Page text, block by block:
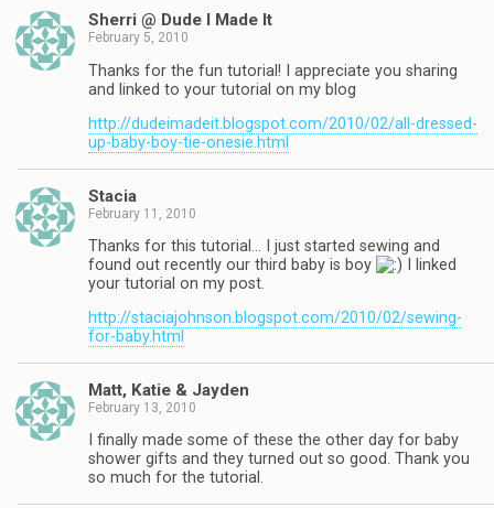
Sherri @ Dude I Made It
February 5, 2010
Thanks for the fun tutorial! I appreciate you sharing
and linked to your tutorial on my blog
http://dudeimadeit.blogspot.com/2010/02/all-dressed-
up-baby-boy-tie-onesie.html
Stacia
February 11, 2010
Thanks for this tutorial… I just started sewing and
found out recently our third baby is boy
I linked
your tutorial on my post.
http://staciajohnson.blogspot.com/2010/02/sewing-
for-baby.html
Matt, Katie & Jayden
February 13, 2010
I finally made some of these the other day for baby
shower gifts and they turned out so good. Thank you
so much for the tutorial.